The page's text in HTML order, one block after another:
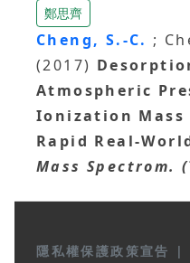
鄭思齊
Cheng, S.-C. ;
(2017)
Atmospheric
Ionization Mass
Rapid Real-
Mass Spectrom.
隱私權保護政策宣告 |